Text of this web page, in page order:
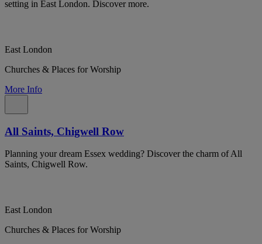
setting in East London. Discover more.
East London
Churches & Places for Worship
More Info
All Saints, Chigwell Row
Planning your dream Essex wedding? Discover the charm of All
Saints, Chigwell Row.
East London
Churches & Places for Worship